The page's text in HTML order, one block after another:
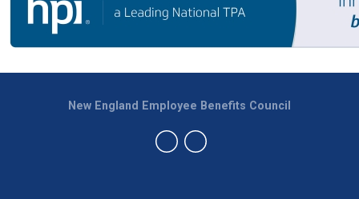
New England Employee Benefits Council